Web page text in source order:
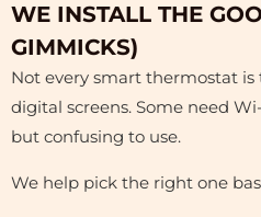
WE INSTALL THE
GIMMICKS)
Not every smart thermostat is
digital screens. Some need
but confusing to use.
We help pick the right one